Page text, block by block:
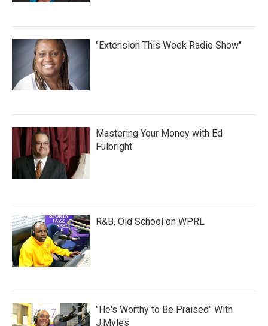
"Extension This Week Radio Show"
Mastering Your Money with Ed
Fulbright
R&B, Old School on WPRL
"He's Worthy to Be Praised" With
J.Myles